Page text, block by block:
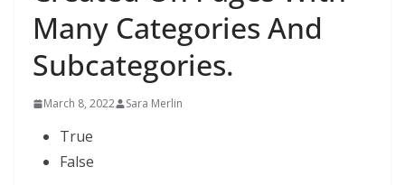
Many Categories And
Subcategories.
March 8, 2022 Sara Merlin
True
False